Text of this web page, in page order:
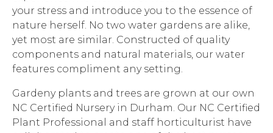
your stress and introduce you to the essence of
nature herself. No two water gardens are alike,
yet most are similar. Constructed of quality
components and natural materials, our water
features compliment any setting.
Gardeny plants and trees are grown at our own
NC Certified Nursery in Durham. Our NC Certified
Plant Professional and staff horticulturist have